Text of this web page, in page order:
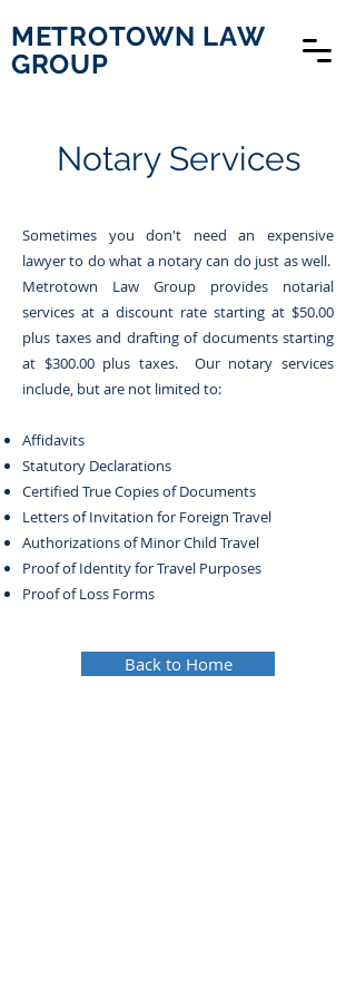
METROTOWN LAW
GROUP
Notary Services
Sometimes you don't need an expensive
lawyer to do what a notary can do just as well.
Metrotown Law Group provides notarial
services at a discount rate starting at $50.00
plus taxes and drafting of documents starting
at $300.00 plus taxes. Our notary services
include, but are not limited to:
Affidavits
Statutory Declarations
Certified True Copies of Documents
Letters of Invitation for Foreign Travel
Authorizations of Minor Child Travel
Proof of Identity for Travel Purposes
Proof of Loss Forms
Back to Home